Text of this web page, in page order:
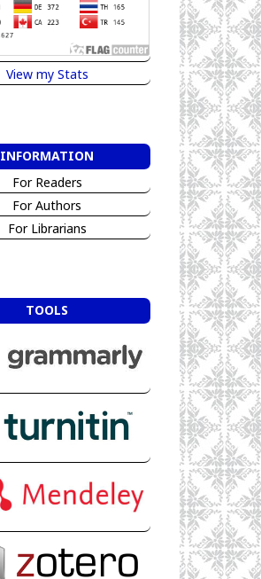
View my Stats
INFORMATION
For Readers
For Authors
For Librarians
TOOLS